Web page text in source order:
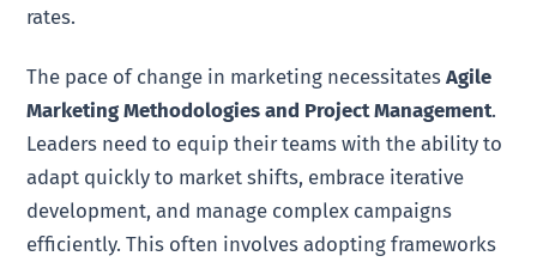
rates.
The pace of change in marketing necessitatesAgile
Marketing Methodologies and Project Management.
Leaders need to equip their teams with the ability to
adapt quickly to market shifts, embrace iterative
development, and manage complex campaigns
efficiently. This often involves adopting frameworks